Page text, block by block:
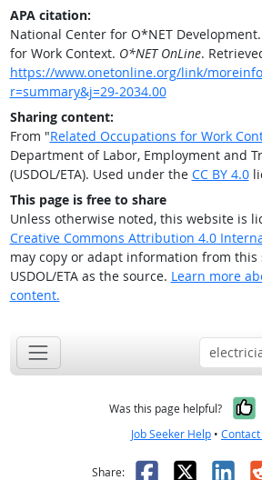
APA citation:
National Center for O*NET
for Work Context. O*NET OnLine.
https://www.onetonline.org/link/
r=summary&j=29-2034.00
Sharing content:
From "Related Occupations for Work
Department of Labor, Employment and
(USDOL/ETA). Used under the CC BY 4.0
This page is free to share
Unless otherwise noted, this website is
Creative Commons Attribution 4.0
may copy or adapt information from
USDOL/ETA as the source. Learn more
content.
Was this page helpful?
Job Seeker Help • Contact
Share: Facebook
X